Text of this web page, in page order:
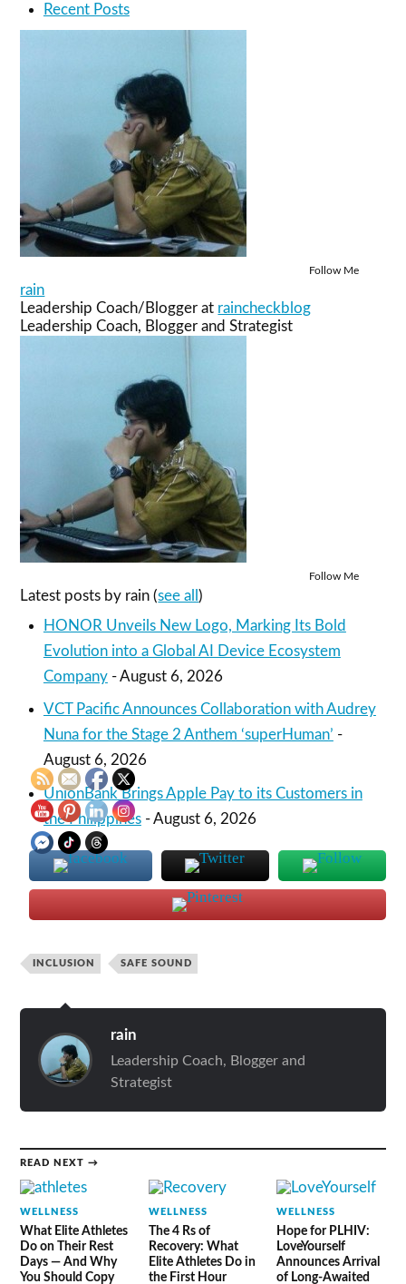
Recent Posts
Follow Me
rain
Leadership Coach/Blogger at raincheckblog
Leadership Coach, Blogger and Strategist
Follow Me
Latest posts by rain(see all )
HONOR Unveils New Logo, Marking Its Bold
Evolution into a Global AI Device Ecosystem
Company- August 6, 2026
VCT Pacific Announces Collaboration with Audrey
Nuna for the Stage 2 Anthem ‘superHuman’ -
August 6, 2026
UnionBank Brings Apple Pay to its Customers in
the Philippines- August 6, 2026
INCLUSION SAFE SOUND
rain
Leadership Coach, Blogger and
Strategist
READ NEXT →
WELLNESS
What Elite Athletes
Do on Their Rest
Days — And Why
You Should Copy
WELLNESS
The 4 Rs of
Recovery: What
Elite Athletes Do in
the First Hour
WELLNESS
Hope for PLHIV:
LoveYourself
Announces Arrival
of Long-Awaited